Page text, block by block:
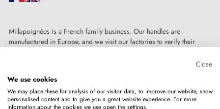
Millapoignées is a French family business. Our handles are
manufactured in Europe, and we visit our factories to verify their
Close
We use cookies
We may place these for analysis of our visitor data, to improve our website, show
personalised content and to give you a great website experience. For more
information about the cookies we use open the settings.